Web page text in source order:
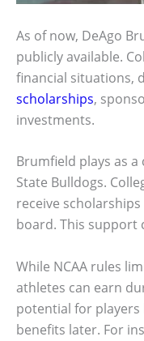
As of now, DeAgo
publicly available.
financial situations,
scholarships,
investments.
Brumfield plays as
State Bulldogs.
receive
board. This support
While NCAA rules
athletes can earn
potential for players
benefits later. For